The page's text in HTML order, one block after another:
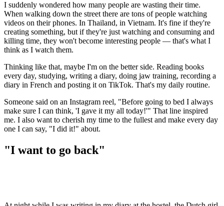
I suddenly wondered how many people are wasting their time.
When walking down the street there are tons of people watching
videos on their phones. In Thailand, in Vietnam. It's fine if they're
creating something, but if they're just watching and consuming and
killing time, they won't become interesting people — that's what I
think as I watch them.
Thinking like that, maybe I'm on the better side. Reading books
every day, studying, writing a diary, doing jaw training, recording a
diary in French and posting it on TikTok. That's my daily routine.
Someone said on an Instagram reel, "Before going to bed I always
make sure I can think, 'I gave it my all today!'" That line inspired
me. I also want to cherish my time to the fullest and make every day
one I can say, "I did it!" about.
"I want to go back"